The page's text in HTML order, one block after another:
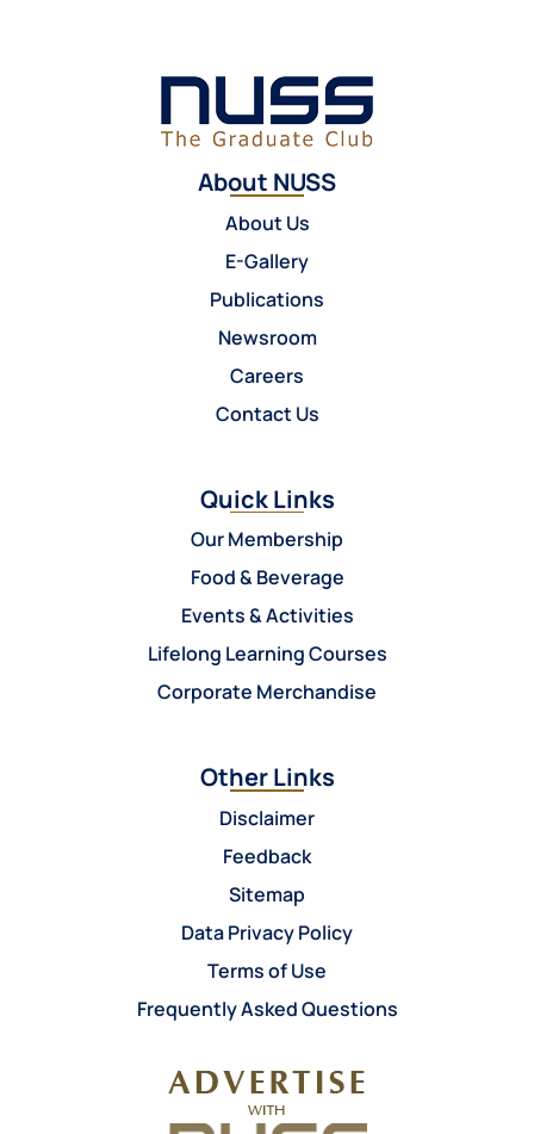
About NUSS
About Us
E-Gallery
Publications
Newsroom
Careers
Contact Us
Quick Links
Our Membership
Food & Beverage
Events & Activities
Lifelong Learning Courses
Corporate Merchandise
Other Links
Disclaimer
Feedback
Sitemap
Data Privacy Policy
Terms of Use
Frequently Asked Questions